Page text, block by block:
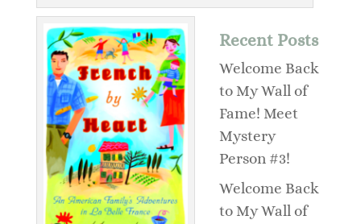
Recent Posts
Welcome Back
to My Wall of
Fame! Meet
Mystery
Person #3!
Welcome Back
to My Wall of